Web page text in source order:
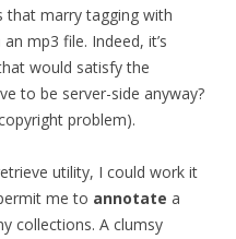
that marry tagging with
mp3 file. Indeed, it’s
would satisfy the
to be server-side anyway?
problem).
utility, I could work it
me to annotate a
collections. A clumsy